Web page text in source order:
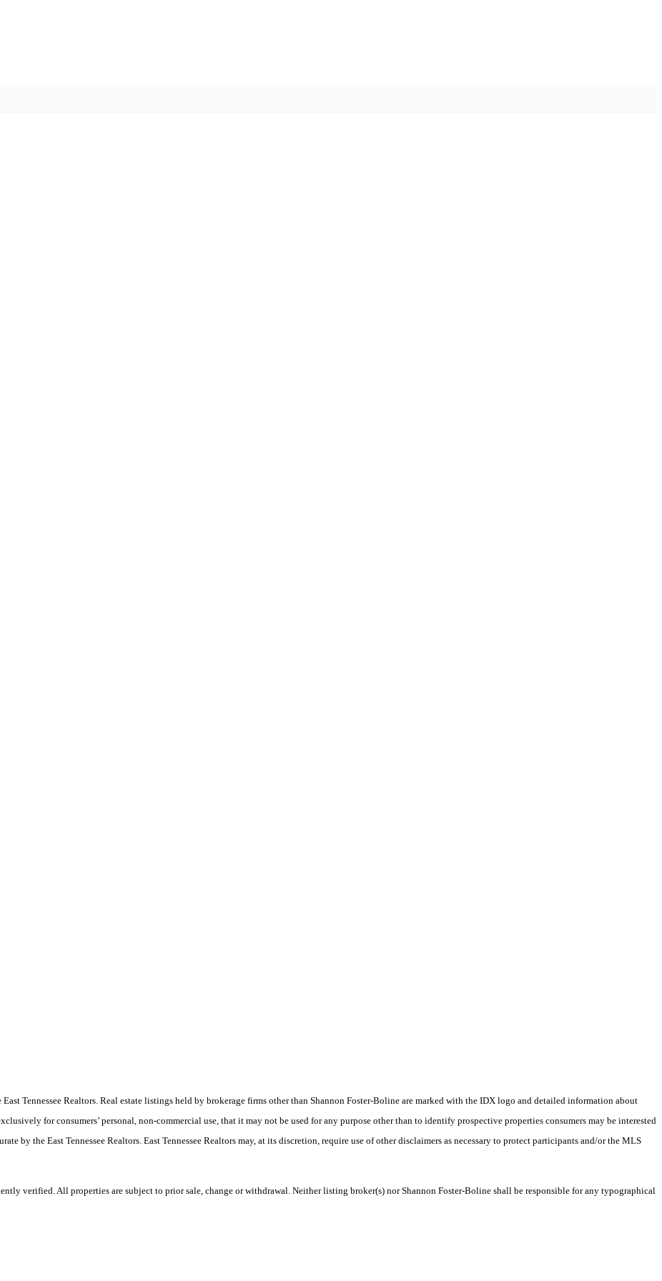
Tennessee Realtors. Real estate listings held by brokerage firms other than Shannon Foster-Boline are marked with the IDX logo and detailed information about
for consumers’ personal, non-commercial use, that it may not be used for any purpose other than to identify prospective properties consumers may be interested
by the East Tennessee Realtors. East Tennessee Realtors may, at its discretion, require use of other disclaimers as necessary to protect participants and/or the MLS
verified. All properties are subject to prior sale, change or withdrawal. Neither listing broker(s) nor Shannon Foster-Boline shall be responsible for any typographical